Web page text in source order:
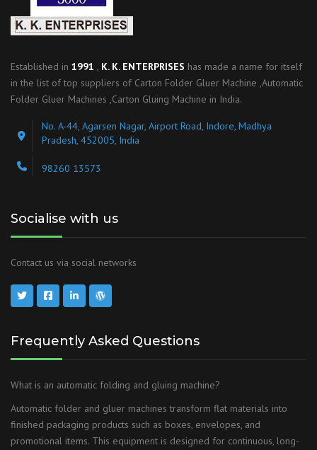
Established in 1991 , K. K. ENTERPRISES has made a name for itself
in the list of top suppliers of Carton Folder Gluer Machine ,Automatic
Folder Gluer Machines ,Carton Gluing Machine in India.
No. A-44, Agarsen Nagar, Airport Road, Indore, Madhya
Pradesh, 452005, India
98260 13573
Socialise with us
Contact us via social networks
Frequently Asked Questions
What is an automatic folding and gluing machine?
Automatic folder and gluer machines transform flat materials into
finished packaging products such as boxes, envelopes, and
promotional items. This equipment is designed for continuous, long-